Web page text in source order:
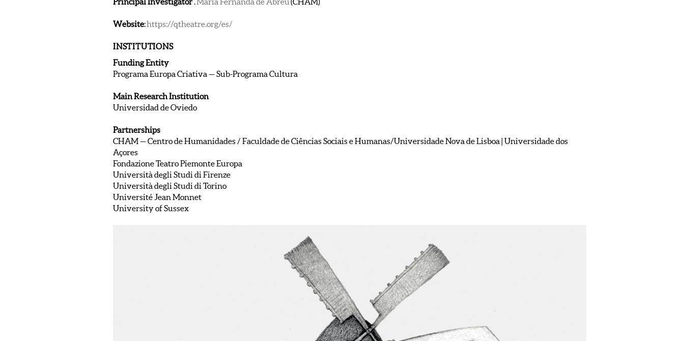
Website:https://qtheatre.org/es/
INSTITUTIONS
Funding Entity
Programa Europa Criativa — Sub-Programa Cultura
Main Research Institution
Universidad de Oviedo
Partnerships
CHAM — Centro de Humanidades / Faculdade de Ciências Sociais e Humanas/Universidade Nova de Lisboa | Universidade dos
Açores
Fondazione Teatro Piemonte Europa
Università degli Studi di Firenze
Università degli Studi di Torino
Université Jean Monnet
University of Sussex